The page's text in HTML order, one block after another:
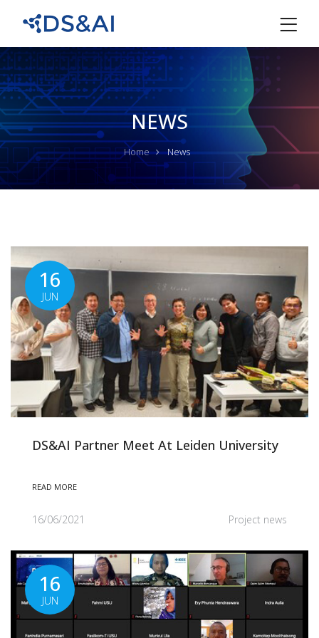
NEWS
Home News
16
JUN
DS&AI Partner Meet At Leiden University
READ MORE
16/06/2021 Project news
16
JUN